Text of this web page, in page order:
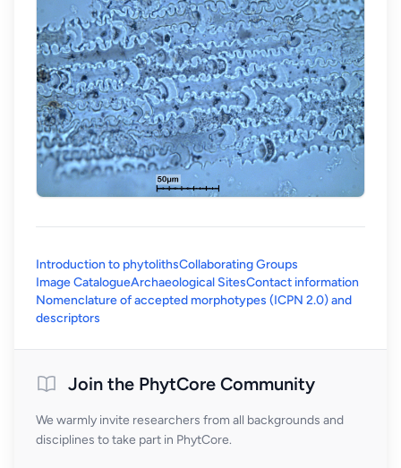
Introduction to phytolithsCollaborating Groups
Image CatalogueArchaeological SitesContact information
Nomenclature of accepted morphotypes (ICPN 2.0) and
descriptors
Join the PhytCore Community
We warmly invite researchers from all backgrounds and
disciplines to take part in PhytCore.